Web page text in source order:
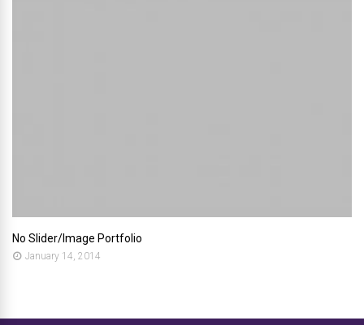
No Slider/Image Portfolio
January 14, 2014